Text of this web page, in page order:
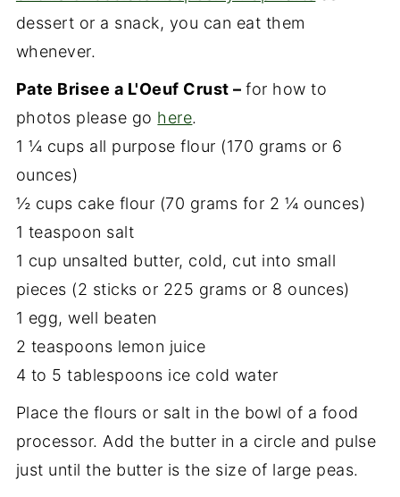
dessert or a snack, you can eat them
whenever.
Pate Brisee a L'Oeuf Crust –for how to
photos please go here.
1 ¼ cups all purpose flour (170 grams or 6
ounces)
½ cups cake flour (70 grams for 2 ¼ ounces)
1 teaspoon salt
1 cup unsalted butter, cold, cut into small
pieces (2 sticks or 225 grams or 8 ounces)
1 egg, well beaten
2 teaspoons lemon juice
4 to 5 tablespoons ice cold water
Place the flours or salt in the bowl of a food
processor. Add the butter in a circle and pulse
just until the butter is the size of large peas.